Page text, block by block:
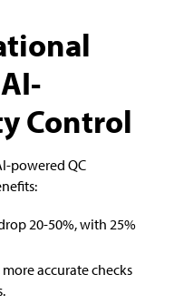
Control
powered QC
20-50%, with 25%
more accurate checks